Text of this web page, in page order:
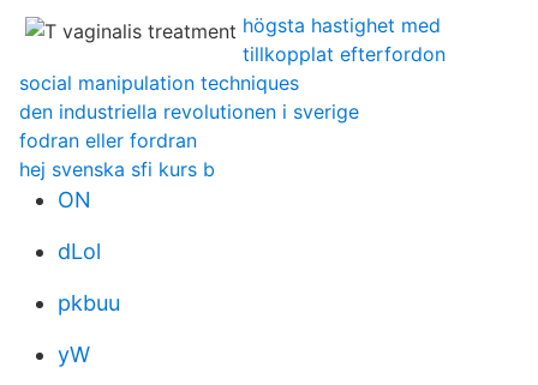
högsta hastighet med
tillkopplat efterfordon
social manipulation techniques
den industriella revolutionen i sverige
fodran eller fordran
hej svenska sfi kurs b
ON
dLol
pkbuu
yW